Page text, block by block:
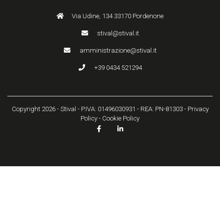
Via Udine, 134 33170 Pordenone
stival@stival.it
amministrazione@stival.it
+39 0434 521294
Copyright 2026 - Stival - P.IVA: 01496030931 - REA: PN-81303 - Privacy
Policy - Cookie Policy